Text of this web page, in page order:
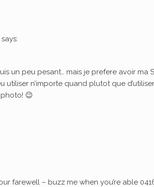
says:
un peu pesant… mais je prefere avoir ma
utiliser n’importe quand plutot que
😉
farewell – buzz me when you’re able